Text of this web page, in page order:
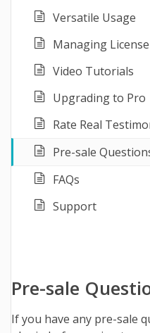
Versatile Usage
Managing License
Video Tutorials
Upgrading to Pro
Rate Real
Pre-sale
FAQs
Support
Pre-sale
If you have any pre-sale